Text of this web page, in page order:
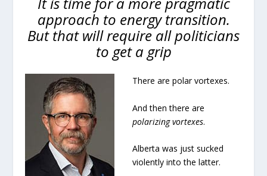
approach to energy transition.
But that will require all politicians
to get a grip
There are polar vortexes.
And then there are
polarizing vortexes.
Alberta was just sucked
violently into the latter.